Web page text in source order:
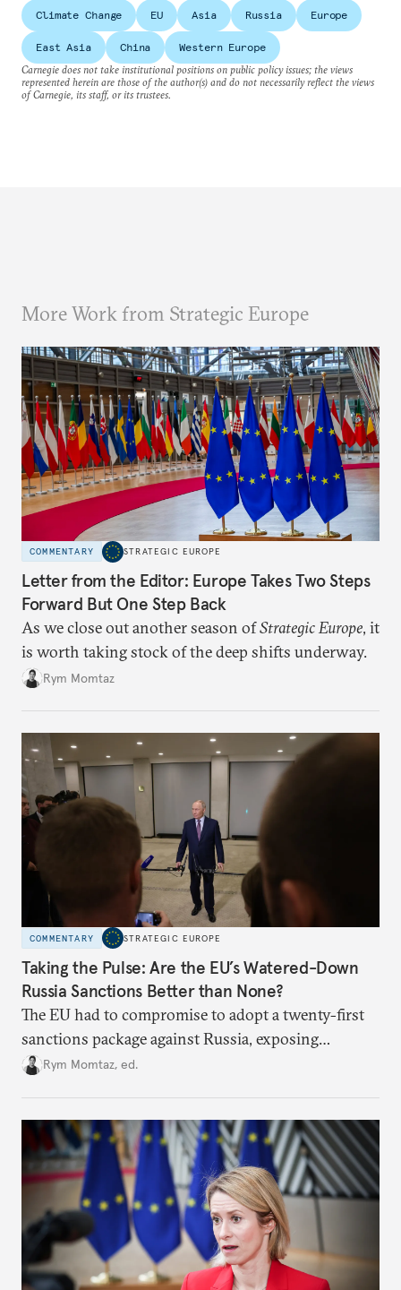
Climate Change EU Asia Russia Europe
East Asia China
Western Europe
Carnegie does not take institutional positions on public policy issues; the views
represented herein are those of the author(s) and do not necessarily reflect the views
of Carnegie, its staff, or its trustees.
More Work from Strategic Europe
COMMENTARY STRATEGIC EUROPE
Letter from the Editor: Europe Takes Two Steps
Forward But One Step Back
As we close out another season ofStrategic Europe, it
is worth taking stock of the deep shifts underway.
Rym Momtaz
COMMENTARY STRATEGIC EUROPE
Taking the Pulse: Are the EU’s Watered-Down
Russia Sanctions Better than None?
The EU had to compromise to adopt a twenty-first
sanctions package against Russia, exposing
growing cracks in the union’s resolve. Is this latest,
Rym Momtaz, ed.